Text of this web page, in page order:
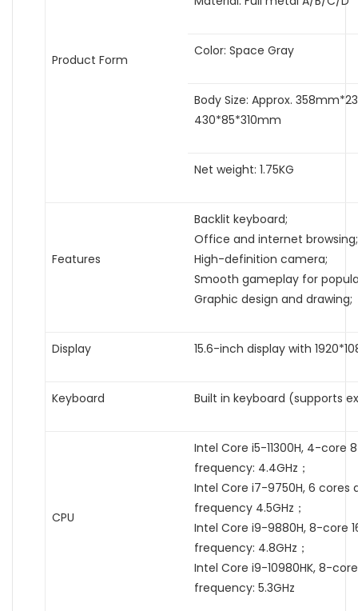
Product Form
Color: Space Gray
Body Size: Approx.
430*85*310mm
Net weight: 1.75KG
Features
Backlit keyboard;
Office and internet browsing;
High-definition camera;
Smooth gameplay for
Graphic design and drawing;
Display 15.6-inch display with
Keyboard Built in keyboard (supports
CPU
Intel Core i5-11300H, 4-core
frequency: 4.4GHz；
Intel Core i7-9750H, 6 cores
frequency 4.5GHz；
Intel Core i9-9880H, 8-core
frequency: 4.8GHz；
Intel Core i9-10980HK, 8-
frequency: 5.3GHz